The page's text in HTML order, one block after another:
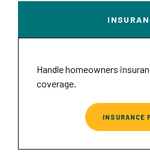
Handle homeowners
coverage.
INSURANCE